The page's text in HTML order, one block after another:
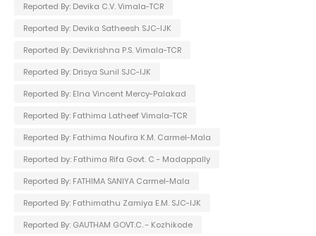
Reported By: Devika C.V. Vimala-TCR
Reported By: Devika Satheesh SJC-IJK
Reported By: Devikrishna P.S. Vimala-TCR
Reported By: Drisya Sunil SJC-IJK
Reported By: Elna Vincent Mercy-Palakad
Reported By: Fathima Latheef Vimala-TCR
Reported By: Fathima Noufira K.M. Carmel-Mala
Reported by: Fathima Rifa Govt. C - Madappally
Reported By: FATHIMA SANIYA Carmel-Mala
Reported By: Fathimathu Zamiya E.M. SJC-IJK
Reported By: GAUTHAM GOVT.C. - Kozhikode